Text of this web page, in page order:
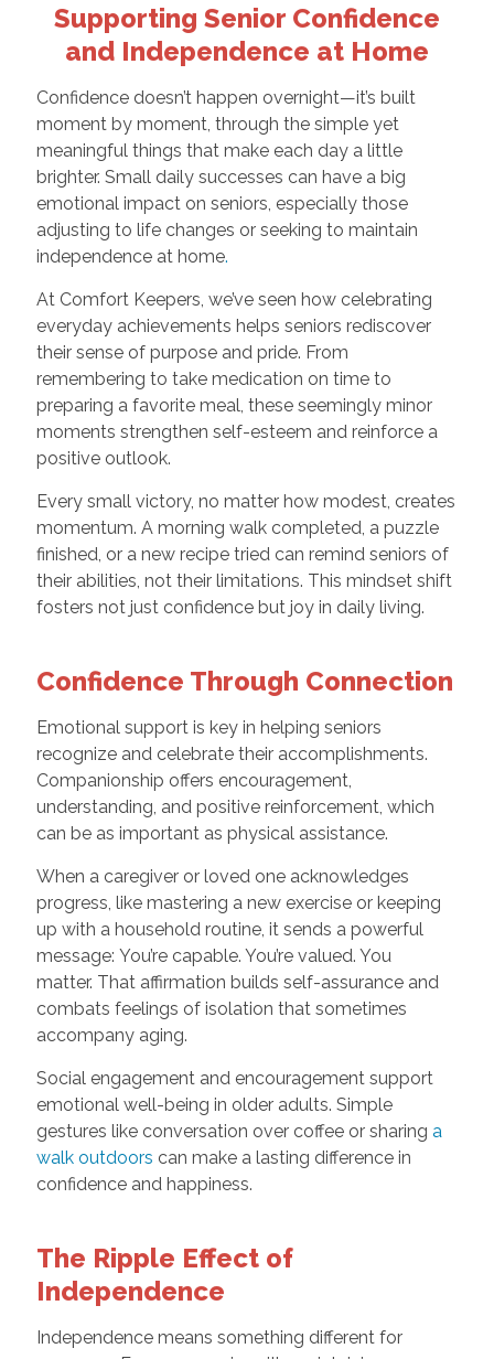
Supporting Senior Confidence
and Independence at Home
Confidence doesn’t happen overnight—it’s built
moment by moment, through the simple yet
meaningful things that make each day a little
brighter. Small daily successes can have a big
emotional impact on seniors, especially those
adjusting to life changes or seeking to maintain
independence at home.
At Comfort Keepers, we’ve seen how celebrating
everyday achievements helps seniors rediscover
their sense of purpose and pride. From
remembering to take medication on time to
preparing a favorite meal, these seemingly minor
moments strengthen self-esteem and reinforce a
positive outlook.
Every small victory, no matter how modest, creates
momentum. A morning walk completed, a puzzle
finished, or a new recipe tried can remind seniors of
their abilities, not their limitations. This mindset shift
fosters not just confidence but joy in daily living.
Confidence Through Connection
Emotional support is key in helping seniors
recognize and celebrate their accomplishments.
Companionship offers encouragement,
understanding, and positive reinforcement, which
can be as important as physical assistance.
When a caregiver or loved one acknowledges
progress, like mastering a new exercise or keeping
up with a household routine, it sends a powerful
message: You’re capable. You’re valued. You
matter. That affirmation builds self-assurance and
combats feelings of isolation that sometimes
accompany aging.
Social engagement and encouragement support
emotional well-being in older adults. Simple
gestures like conversation over coffee or sharing a
walk outdoors can make a lasting difference in
confidence and happiness.
The Ripple Effect of
Independence
Independence means something different for